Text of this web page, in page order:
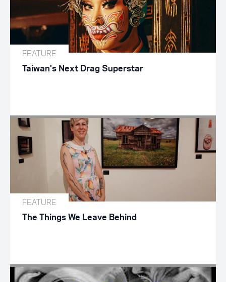
FEATURE
Taiwan's Next Drag Superstar
FEATURE
The Things We Leave Behind